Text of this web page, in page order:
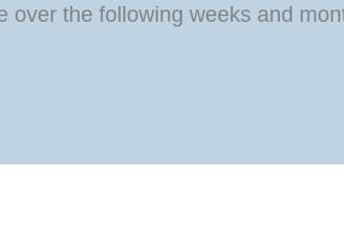
over the following weeks and